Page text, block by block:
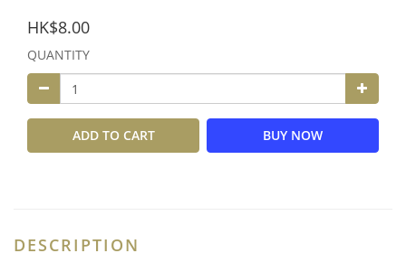
HK$8.00
QUANTITY
ADD TO CART BUY NOW
DESCRIPTION